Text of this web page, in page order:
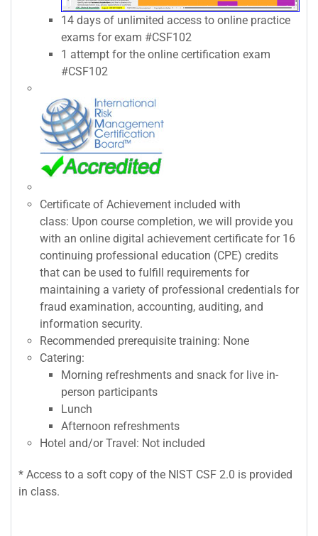
14 days of unlimited access to online practice
exams for exam #CSF102
1 attempt for the online certification exam
#CSF102
Certificate of Achievement included with
class: Upon course completion, we will provide you
with an online digital achievement certificate for 16
continuing professional education (CPE) credits
that can be used to fulfill requirements for
maintaining a variety of professional credentials for
fraud examination, accounting, auditing, and
information security.
Recommended prerequisite training: None
Catering:
Morning refreshments and snack for live in-
person participants
Lunch
Afternoon refreshments
Hotel and/or Travel: Not included
* Access to a soft copy of the NIST CSF 2.0 is provided
in class.